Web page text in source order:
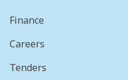
Finance
Careers
Tenders